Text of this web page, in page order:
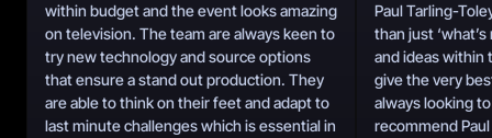
within budget and the event looks amazing
on television. The team are always keen to
try new technology and source options
that ensure a stand out production. They
are able to think on their feet and adapt to
last minute challenges which is essential in
Paul Tarling-
than just
and ideas within
give the very
always looking
recommend